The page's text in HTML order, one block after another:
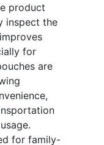
product
inspect the
for
are
for family-